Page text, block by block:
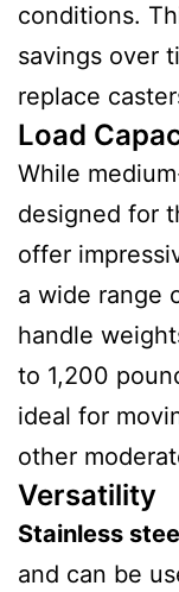
conditions.
savings over
replace
Load
While
designed for
offer
a wide range
handle
to 1,200
ideal for
other
Versatility
Stainless
and can be